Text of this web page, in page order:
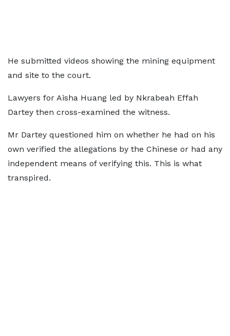
He submitted videos showing the mining equipment
and site to the court.
Lawyers for Aisha Huang led by Nkrabeah Effah
Dartey then cross-examined the witness.
Mr Dartey questioned him on whether he had on his
own verified the allegations by the Chinese or had any
independent means of verifying this. This is what
transpired.